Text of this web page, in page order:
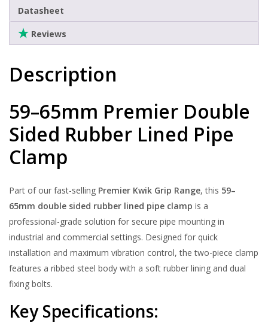
Datasheet
Reviews
Description
59–65mm Premier Double
Sided Rubber Lined Pipe
Clamp
Part of our fast-selling Premier Kwik Grip Range, this 59–
65mm double sided rubber lined pipe clamp is a
professional-grade solution for secure pipe mounting in
industrial and commercial settings. Designed for quick
installation and maximum vibration control, the two-piece clamp
features a ribbed steel body with a soft rubber lining and dual
fixing bolts.
Key Specifications: